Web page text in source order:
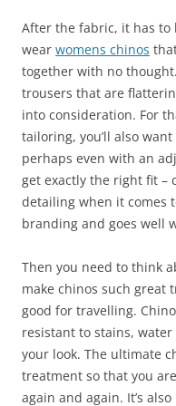
After the fabric, it has to
wear womens chinos
together with no
trousers that are
into consideration. For
tailoring, you’ll also
perhaps even with an
get exactly the right fit –
detailing when it comes
branding and goes well
Then you need to think
make chinos such great
good for travelling.
resistant to stains,
your look. The ultimate
treatment so that you
again and again. It’s